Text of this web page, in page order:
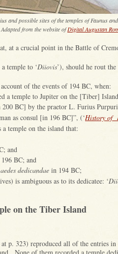
and possible sites of the temples of Faunus
Adapted from the website ofDigital Augustan
at a crucial point in the Battle of
a temple to ‘Diiovis’), should he rout the
of the events of 194 BC, when:
a temple to Jupiter on the [Tiber] Island
200 BC] by the praetor L. Furius
as consul [in 196 BC]”, (‘History of
a temple on the island that:
and
BC; and
dedicandae in 194 BC;
is ambiguous as to its dedicatee: ‘
on the Tiber Island
p. 323) reproduced all of the entries
None of them recorded a temple